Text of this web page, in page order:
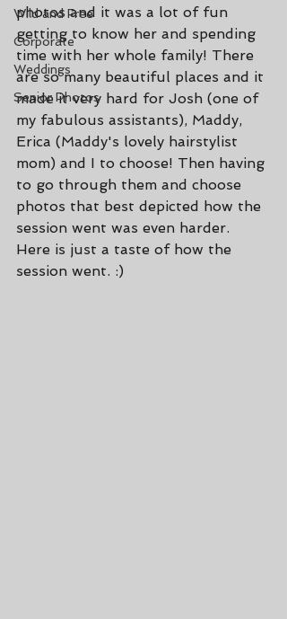
Wild and Free
Corporate
Weddings
Senior Photos
photos and it was a lot of fun
getting to know her and spending
time with her whole family! There
are so many beautiful places and it
made it very hard for Josh (one of
my fabulous assistants), Maddy,
Erica (Maddy's lovely hairstylist
mom) and I to choose! Then having
to go through them and choose
photos that best depicted how the
session went was even harder.
Here is just a taste of how the
session went. :)